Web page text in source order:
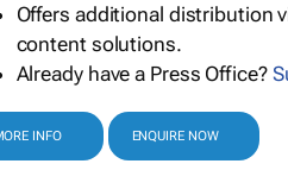
Offers additional distribution
content solutions.
Already have a Press Office?
INFO ENQUIRE NOW